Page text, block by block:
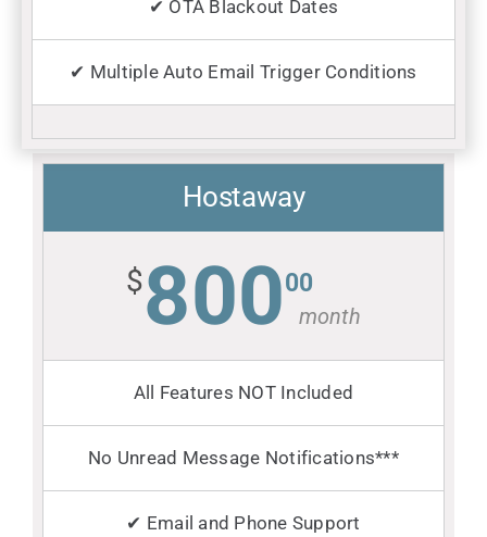
✔ OTA Blackout Dates
✔ Multiple Auto Email Trigger Conditions
Hostaway
$80000
month
All Features NOT Included
No Unread Message Notifications***
✔ Email and Phone Support